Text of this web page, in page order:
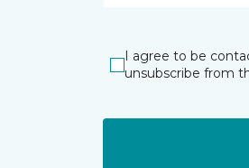
I agree to be
unsubscribe from